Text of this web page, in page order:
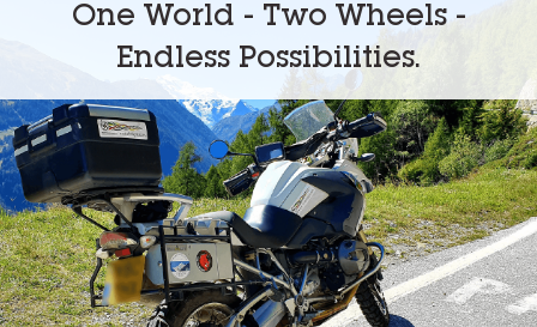
One World - Two Wheels -
Endless Possibilities.